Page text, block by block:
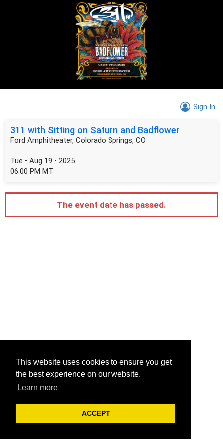
This website uses cookies to ensure you get
the best experience on our website.
Learn more
ACCEPT
Sign In
311 with Sitting on Saturn and Badflower
Ford Amphitheater, Colorado Springs, CO
Tue • Aug 19 • 2025
06:00 PM MT
The event date has passed.